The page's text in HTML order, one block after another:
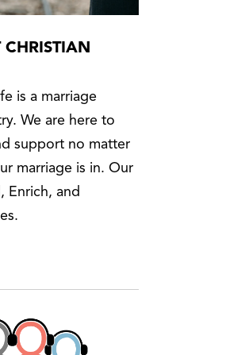
is a marriage
We are here to
support no matter
marriage is in. Our
Enrich, and